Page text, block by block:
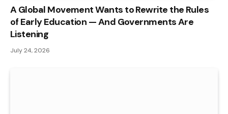
A Global Movement Wants to Rewrite the Rules
of Early Education — And Governments Are
Listening
July 24, 2026